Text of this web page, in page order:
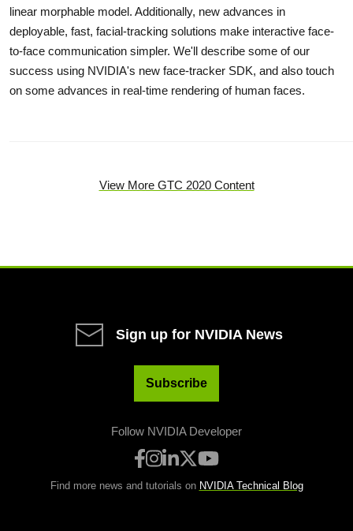
linear morphable model. Additionally, new advances in
deployable, fast, facial-tracking solutions make interactive face-
to-face communication simpler. We'll describe some of our
success using NVIDIA's new face-tracker SDK, and also touch
on some advances in real-time rendering of human faces.
View More GTC 2020 Content
Sign up for NVIDIA News
Subscribe
Follow NVIDIA Developer
Find more news and tutorials on NVIDIA Technical Blog